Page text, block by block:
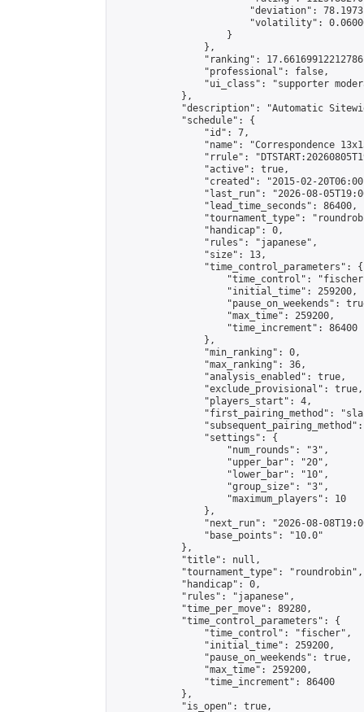
"deviation":
"volatility":
                    }
                },
"ranking":
                "professional": false,
"ui_class": "supporter
            },
"description": "Automatic
            "schedule": {
                "id": 7,
"name": "Correspondence
"rrule":
                "active": true,
"created": "2015-02-
"last_run": "2026-08-
                "lead_time_seconds": 86400,
"tournament_type":
                "handicap": 0,
                "rules": "japanese",
                "size": 13,
                "time_control_parameters": {
"time_control":
                    "initial_time": 259200,
"pause_on_weekends":
                    "max_time": 259200,
                    "time_increment": 86400
                },
                "min_ranking": 0,
                "max_ranking": 36,
                "analysis_enabled": true,
                "exclude_provisional": true,
                "players_start": 4,
"first_pairing_method":
                "settings": {
                    "num_rounds": "3",
                    "upper_bar": "20",
                    "lower_bar": "10",
                    "group_size": "3",
                    "maximum_players": 10
                },
"next_run": "2026-08-
                "base_points": "10.0"
            },
            "title": null,
            "tournament_type": "roundrobin",
            "handicap": 0,
            "rules": "japanese",
            "time_per_move": 89280,
            "time_control_parameters": {
                "time_control": "fischer",
                "initial_time": 259200,
                "pause_on_weekends": true,
                "max_time": 259200,
                "time_increment": 86400
            },
            "is_open": true,